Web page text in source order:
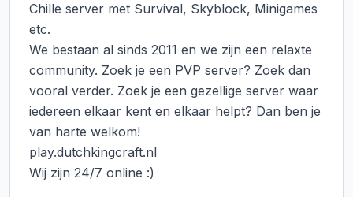
Chille server met Survival, Skyblock, Minigames
etc.
We bestaan al sinds 2011 en we zijn een relaxte
community. Zoek je een PVP server? Zoek dan
vooral verder. Zoek je een gezellige server waar
iedereen elkaar kent en elkaar helpt? Dan ben je
van harte welkom!
play.dutchkingcraft.nl
Wij zijn 24/7 online :)